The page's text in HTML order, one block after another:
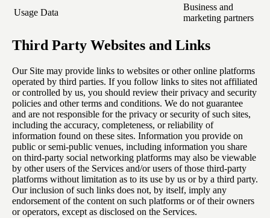
Usage Data
Business and
marketing partners
Third Party Websites and Links
Our Site may provide links to websites or other online platforms
operated by third parties. If you follow links to sites not affiliated
or controlled by us, you should review their privacy and security
policies and other terms and conditions. We do not guarantee
and are not responsible for the privacy or security of such sites,
including the accuracy, completeness, or reliability of
information found on these sites. Information you provide on
public or semi-public venues, including information you share
on third-party social networking platforms may also be viewable
by other users of the Services and/or users of those third-party
platforms without limitation as to its use by us or by a third party.
Our inclusion of such links does not, by itself, imply any
endorsement of the content on such platforms or of their owners
or operators, except as disclosed on the Services.